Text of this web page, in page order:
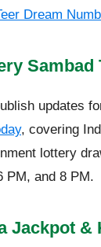
Dream
Sambad
updates
, covering
lottery
PM, and 8 PM.
Jackpot &